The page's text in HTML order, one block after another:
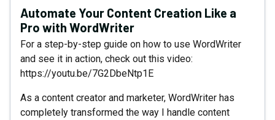
Automate Your Content Creation Like a
Pro with WordWriter
For a step-by-step guide on how to use WordWriter
and see it in action, check out this video:
https://youtu.be/7G2DbeNtp1E
As a content creator and marketer, WordWriter has
completely transformed the way I handle content